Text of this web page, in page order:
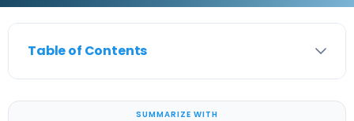
Table of Contents
SUMMARIZE WITH